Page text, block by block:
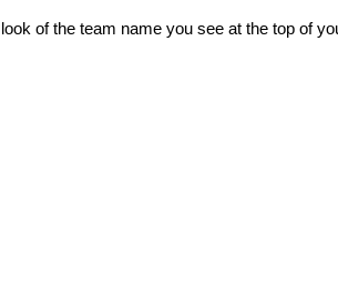
of the team name you see at the top of